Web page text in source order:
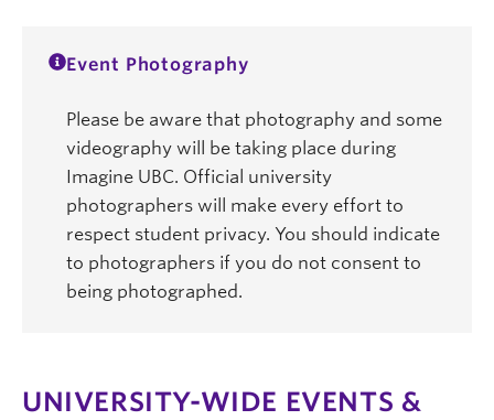
Event Photography
Please be aware that photography and some
videography will be taking place during
Imagine UBC. Official university
photographers will make every effort to
respect student privacy. You should indicate
to photographers if you do not consent to
being photographed.
UNIVERSITY-WIDE EVENTS &